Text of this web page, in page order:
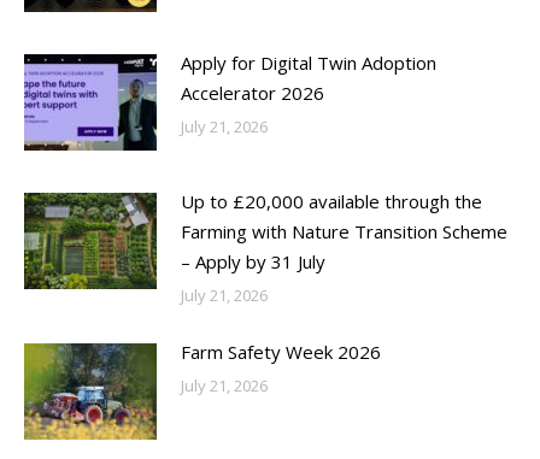
Apply for Digital Twin Adoption
Accelerator 2026
July 21, 2026
Up to £20,000 available through the
Farming with Nature Transition Scheme
– Apply by 31 July
July 21, 2026
Farm Safety Week 2026
July 21, 2026